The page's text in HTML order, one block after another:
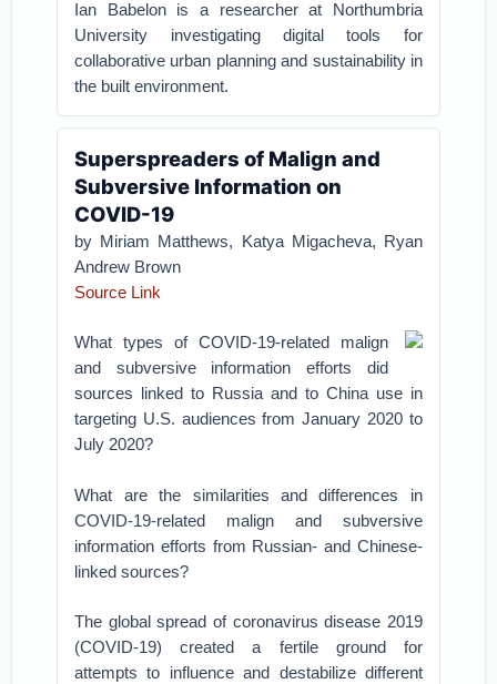
Ian Babelon is a researcher at Northumbria
University investigating digital tools for
collaborative urban planning and sustainability in
the built environment.
Superspreaders of Malign and
Subversive Information on
COVID-19
by Miriam Matthews, Katya Migacheva, Ryan
Andrew Brown
Source Link
What types of COVID-19-related malign
and subversive information efforts did
sources linked to Russia and to China use in
targeting U.S. audiences from January 2020 to
July 2020?
What are the similarities and differences in
COVID-19-related malign and subversive
information efforts from Russian- and Chinese-
linked sources?
The global spread of coronavirus disease 2019
(COVID-19) created a fertile ground for
attempts to influence and destabilize different